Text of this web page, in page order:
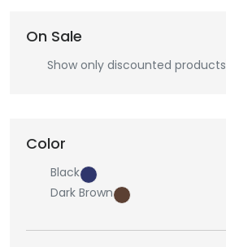
On Sale
Show only discounted products
Color
Black
Dark Brown